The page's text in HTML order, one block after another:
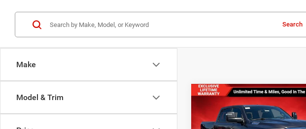
Make
Model & Trim
Search
2026RAM 1500BIG
$55,493
FINAL PRICE
Compare Vehicle